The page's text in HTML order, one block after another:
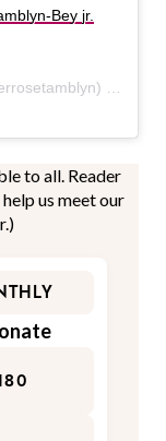
Bey jr.
A post shared by Amber Tamblyn (@amberrosetamblyn) on
to all. Reader
us meet our